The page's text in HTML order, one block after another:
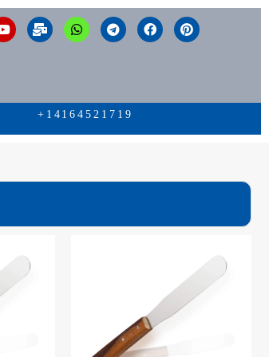
+14164521719